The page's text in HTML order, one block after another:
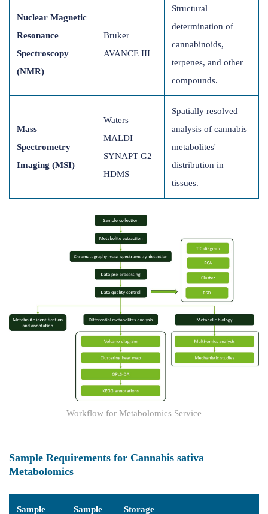
Nuclear Magnetic
Resonance
Spectroscopy
(NMR)
Bruker
AVANCE III
Structural
determination of
cannabinoids,
terpenes, and other
compounds.
Mass
Spectrometry
Imaging (MSI)
Waters
MALDI
SYNAPT G2
HDMS
Spatially resolved
analysis of cannabis
metabolites'
distribution in
tissues.
Workflow for Metabolomics Service
Sample Requirements for Cannabis sativa
Metabolomics
Sample Sample
Storage